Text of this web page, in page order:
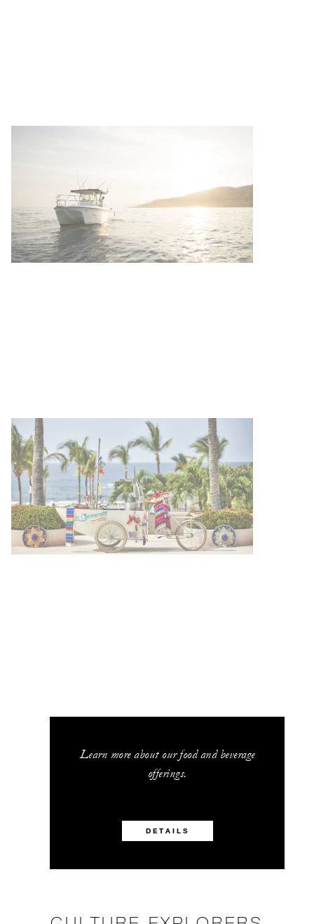
Learn more about our food and beverage
offerings.
DETAILS